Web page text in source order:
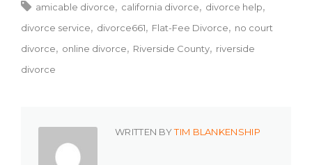
amicable divorce california divorce
divorce help
divorce service
divorce661 Flat-Fee Divorce
no court
divorce
online divorce Riverside County
riverside
divorce
WRITTEN BYTIM BLANKENSHIP